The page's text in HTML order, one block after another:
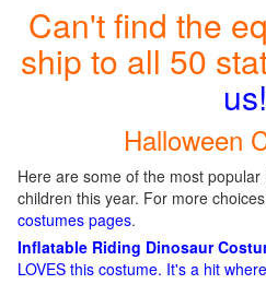
Can't find the
ship to all 50
us!
Halloween
Here are some of the most
children this year. For more
costumes pages.
Inflatable Riding Dinosaur
LOVES this costume. It's a hit